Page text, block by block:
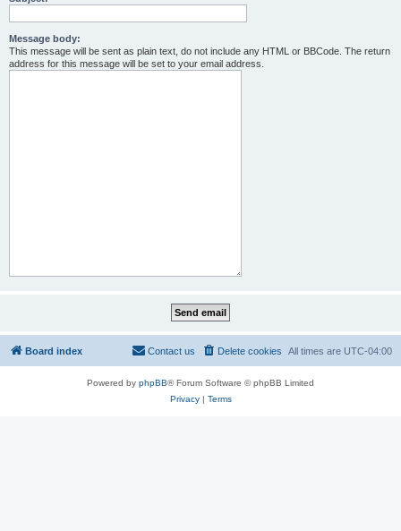
Message body:
This message will be sent as plain text, do not include any HTML or BBCode. The return
address for this message will be set to your email address.
Board index All times are UTC-04:00
Delete cookies
Contact us
Powered by phpBB® Forum Software © phpBB Limited
Privacy| Terms